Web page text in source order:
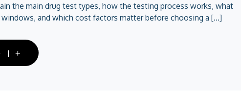
the main drug test types, how the testing process works, what
and which cost factors matter before choosing a [...]